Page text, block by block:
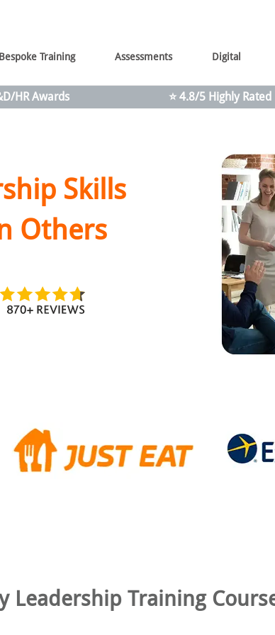
Bespoke Training Assessments Digital
HR Awards ⭐ 4.8/5 Highly Rated
Skills
Others
Leadership Training